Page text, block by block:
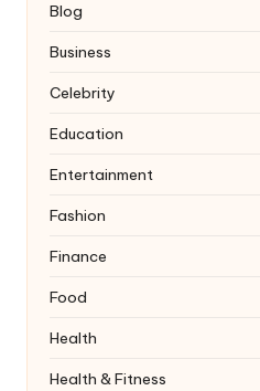
Blog
Business
Celebrity
Education
Entertainment
Fashion
Finance
Food
Health
Health & Fitness